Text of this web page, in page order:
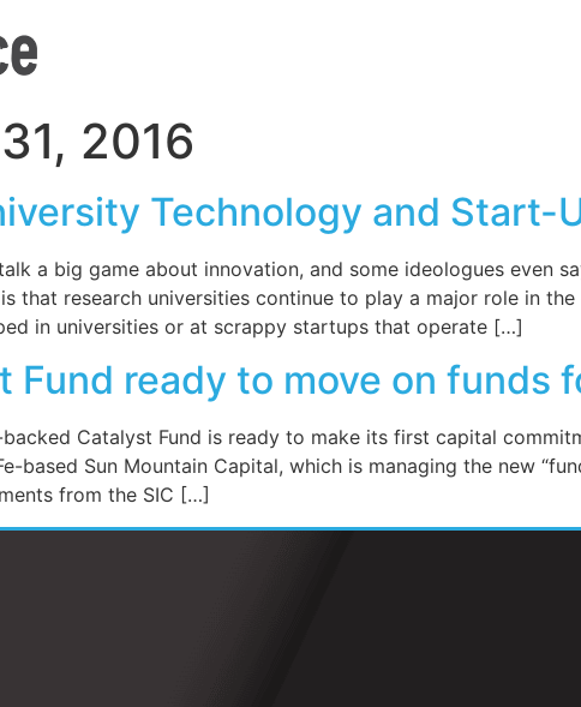
2016
Technology and Start-
a big game about innovation, and some ideologues even
that research universities continue to play a major role in
in universities or at scrappy startups that operate […]
Fund ready to move on funds
backed Catalyst Fund is ready to make its first capital
based Sun Mountain Capital, which is managing the new
from the SIC […]